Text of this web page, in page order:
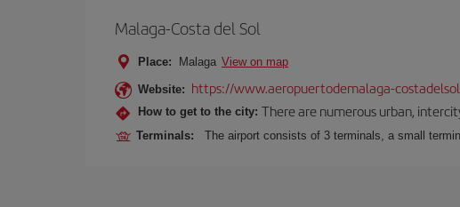
Malaga-Costa del Sol
Place: Malaga View on map
Website: https://www.aeropuertodemalaga-
How to get to the city: There are numerous urban,
Terminals: The airport consists of 3 terminals, a small